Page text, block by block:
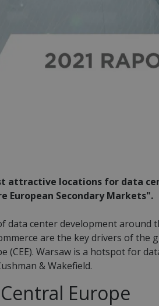
attractive locations for data
European Secondary Markets".
data center development around
are the key drivers of the
(CEE). Warsaw is a hotspot for
& Wakefield.
Europe